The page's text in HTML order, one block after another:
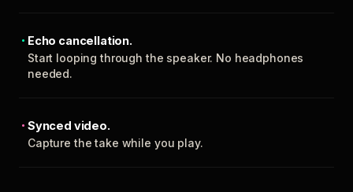
Echo cancellation.
Start looping through the speaker. No headphones
needed.
Synced video.
Capture the take while you play.